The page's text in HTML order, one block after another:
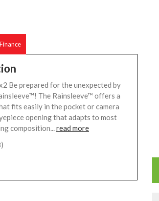
Finance
Be prepared for the unexpected by
The Rainsleeve™ offers a
fits easily in the pocket or camera
opening that adapts to most
composition... read more